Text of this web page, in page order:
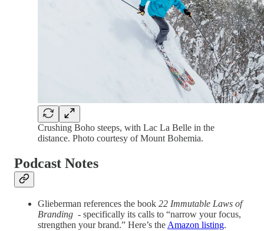
Crushing Boho steeps, with Lac La Belle in the
distance. Photo courtesy of Mount Bohemia.
Podcast Notes
Glieberman references the book 22 Immutable Laws of
Branding - specifically its calls to “narrow your focus,
strengthen your brand.” Here’s theAmazon listing.